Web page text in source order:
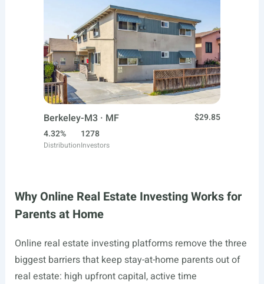
Berkeley-M3 · MF
$29.85
4.32%
Distribution
1278
Investors
Why Online Real Estate Investing Works for
Parents at Home
Online real estate investing platforms remove the three
biggest barriers that keep stay-at-home parents out of
real estate: high upfront capital, active time